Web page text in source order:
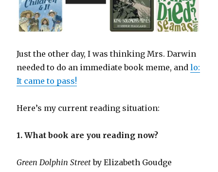
Just the other day, I was thinking Mrs. Darwin
needed to do an immediate book meme, andlo:
It came to pass!
Here’s my current reading situation:
1. What book are you reading now?
Green Dolphin Streetby Elizabeth Goudge